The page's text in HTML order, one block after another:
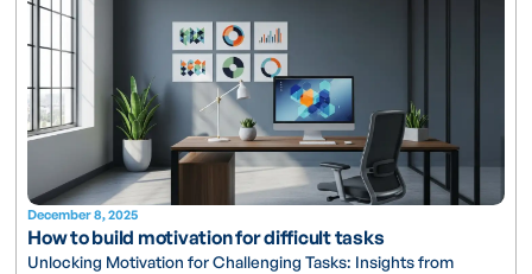
December 8, 2025
How to build motivation for difficult tasks
Unlocking Motivation for Challenging Tasks: Insights from